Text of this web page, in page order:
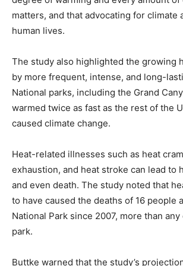
matters, and that advocating for climate
human lives.
The study also highlighted the growing
by more frequent, intense, and long-
National parks, including the Grand
warmed twice as fast as the rest of the
caused climate change.
Heat-related illnesses such as heat
exhaustion, and heat stroke can lead to
and even death. The study noted that
to have caused the deaths of 16 people
National Park since 2007, more than
park.
Buttke warned that the study’s